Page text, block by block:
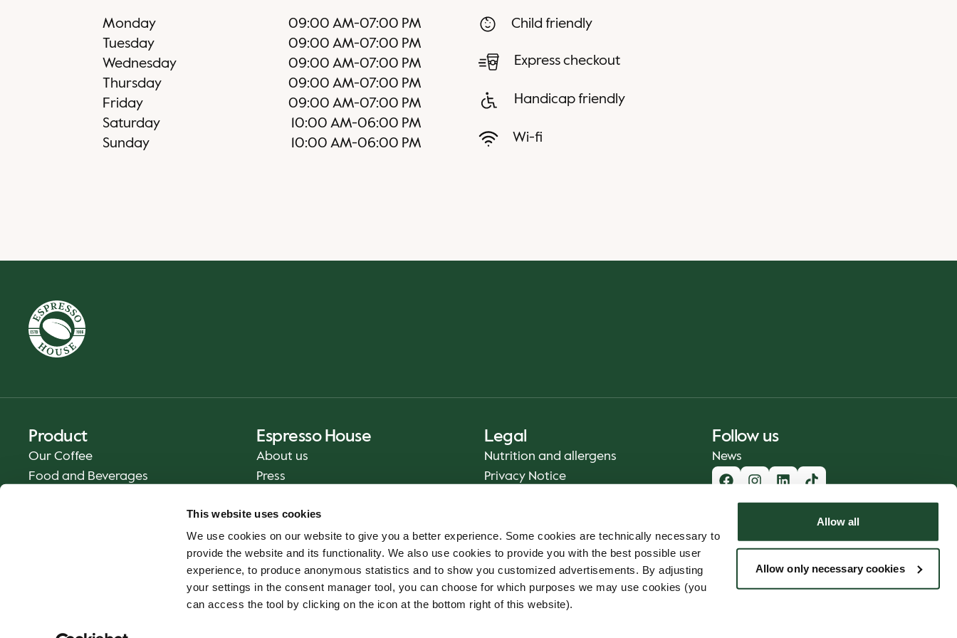
This website uses cookies
We use cookies on our website to give you a better experience. Some cookies are technically necessary to
provide the website and its functionality. We also use cookies to provide you with the best possible user
experience, to produce anonymous statistics and to show you customized advertisements. By adjusting
your settings in the consent manager tool, you can choose for which purposes we may use cookies (you
can access the tool by clicking on the icon at the bottom right of this website).
Allow all
Allow only necessary cookies
Monday 09:00 AM-07:00 PM
Tuesday
09:00 AM-07:00 PM
Wednesday
09:00 AM-07:00 PM
Thursday
09:00 AM-07:00 PM
Friday
09:00 AM-07:00 PM
Saturday
10:00 AM-06:00 PM
Sunday
10:00 AM-06:00 PM
Child friendly
Express checkout
Handicap friendly
Wi-fi
Product
Our Coffee
Food and Beverages
Espresso House
About us
Press
Legal
Nutrition and allergens
Privacy Notice
Terms & Conditions - App
Smiley reports
Cookie policy
Whistleblower service
Follow us
News